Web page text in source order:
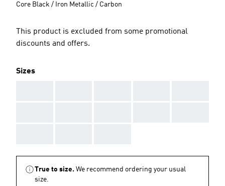
Core Black / Iron Metallic / Carbon
This product is excluded from some promotional
discounts and offers.
Sizes
True to size. We recommend ordering your usual
size.